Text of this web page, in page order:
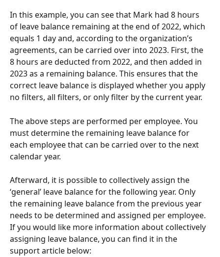
In this example, you can see that Mark had 8 hours
of leave balance remaining at the end of 2022, which
equals 1 day and, according to the organization’s
agreements, can be carried over into 2023. First, the
8 hours are deducted from 2022, and then added in
2023 as a remaining balance. This ensures that the
correct leave balance is displayed whether you apply
no filters, all filters, or only filter by the current year.
The above steps are performed per employee. You
must determine the remaining leave balance for
each employee that can be carried over to the next
calendar year.
Afterward, it is possible to collectively assign the
‘general’ leave balance for the following year. Only
the remaining leave balance from the previous year
needs to be determined and assigned per employee.
If you would like more information about collectively
assigning leave balance, you can find it in the
support article below: